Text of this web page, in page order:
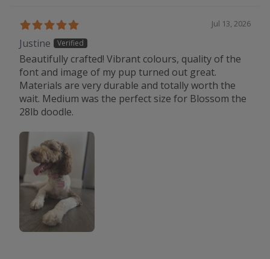
Jul 13, 2026
Justine
Beautifully crafted! Vibrant colours, quality of the
font and image of my pup turned out great.
Materials are very durable and totally worth the
wait. Medium was the perfect size for Blossom the
28lb doodle.